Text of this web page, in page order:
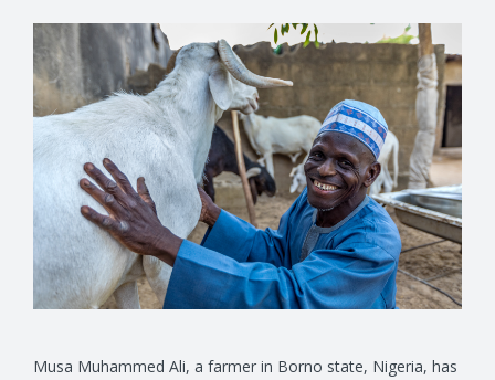
Musa Muhammed Ali, a farmer in Borno state, Nigeria, has